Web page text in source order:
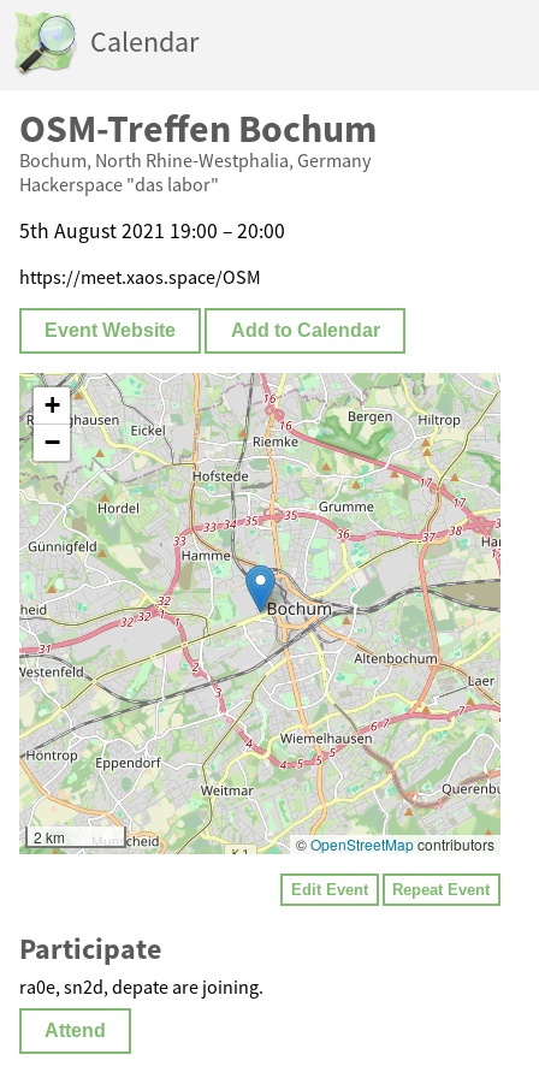
Calendar
OSM-Treffen Bochum
Bochum, North Rhine-Westphalia, Germany
Hackerspace "das labor"
5th August 2021 19:00 – 20:00
https://meet.xaos.space/OSM
Event Website Add to Calendar
+
−
2 km ©OpenStreetMapcontributors
Edit Event Repeat Event
Participate
ra0e, sn2d, depate are joining.
Attend